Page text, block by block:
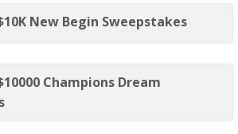
New Begin Sweepstakes
Champions Dream